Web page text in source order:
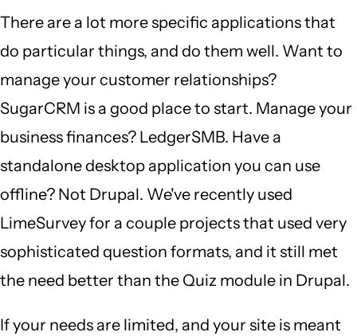
There are a lot more specific applications that
do particular things, and do them well. Want to
manage your customer relationships?
SugarCRM is a good place to start. Manage your
business finances? LedgerSMB. Have a
standalone desktop application you can use
offline? Not Drupal. We've recently used
LimeSurvey for a couple projects that used very
sophisticated question formats, and it still met
the need better than the Quiz module in Drupal.
If your needs are limited, and your site is meant